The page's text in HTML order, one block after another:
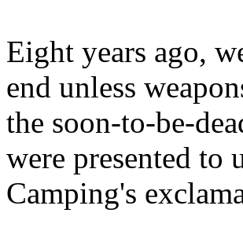
Eight years ago,
end unless
the soon-to-be-
were presented to
Camping's